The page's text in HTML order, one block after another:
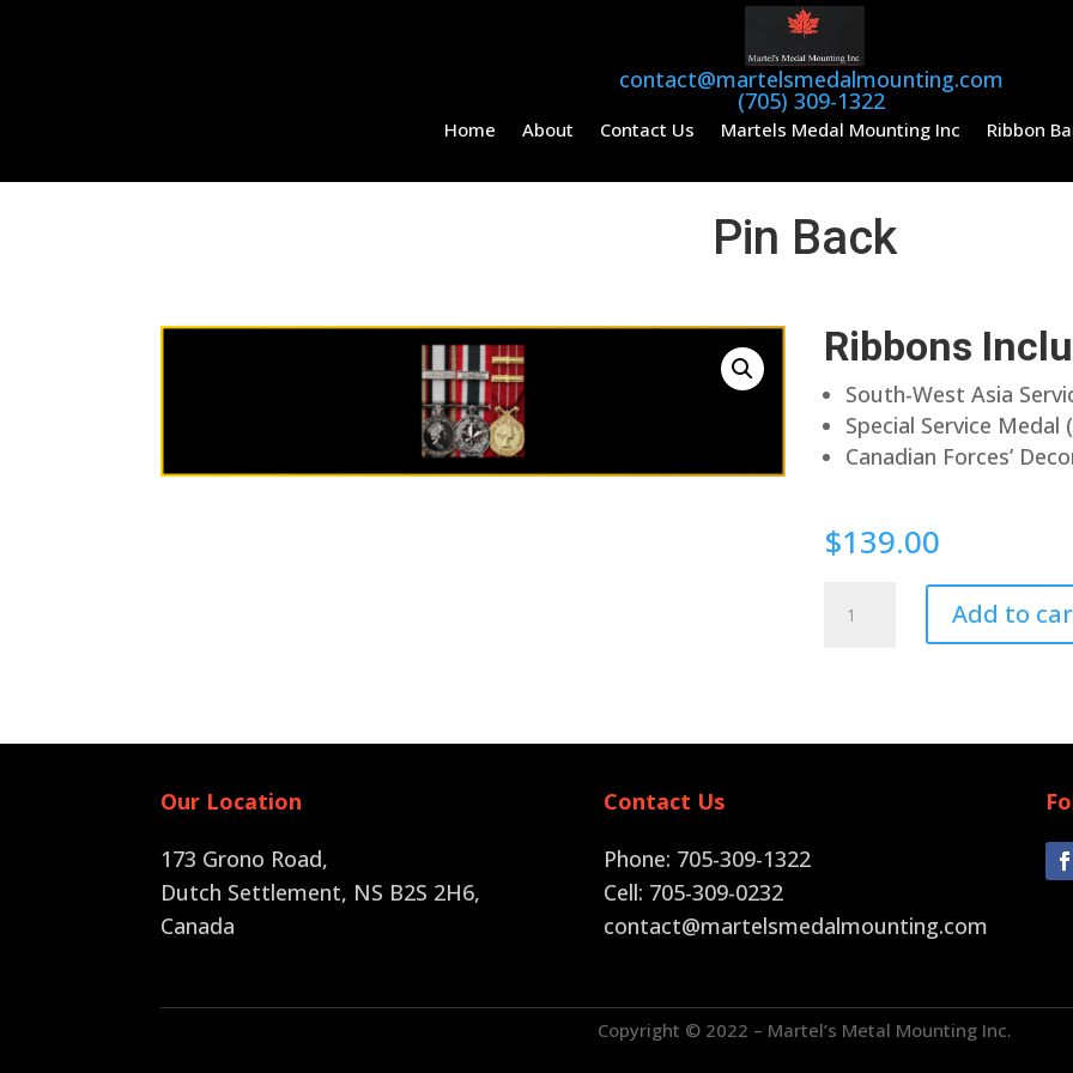
contact@martelsmedalmounting.com
(705) 309-1322
Home About Contact Us Martels Medal Mounting Inc Ribbon
Pin Back
Ribbons
South-West Asia
Special Service Medal
Canadian Forces’
$139.00
Add to
Our Location
173 Grono Road,
Dutch Settlement, NS B2S 2H6,
Canada
Contact Us
Phone: 705-309-1322
Cell: 705-309-0232
contact@martelsmedalmounting.com
Copyright © 2022 – Martel’s Metal Mounting Inc.